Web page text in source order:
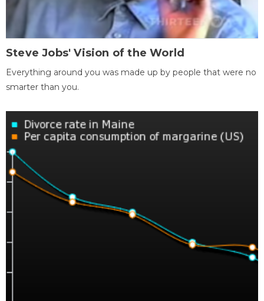
Steve Jobs' Vision of the World
Everything around you was made up by people that were no
smarter than you.